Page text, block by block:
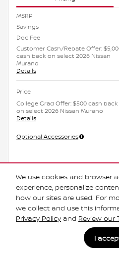
We use cookies and browser
experience, personalize
how our sites are used. For
we collect and use this
Privacy Policy and Review our
I
MSRP
Savings
Doc Fee
Customer Cash/Rebate Offer:
cash back on select 2026 Nissan
Murano
Details
Price
College Grad Offer: $500 cash back
on select 2026 Nissan Murano
Details
Optional Accessories
Explore
Explore
*Manufacturer's Rebate subject to
meeting the residency restrictions will
amount of the